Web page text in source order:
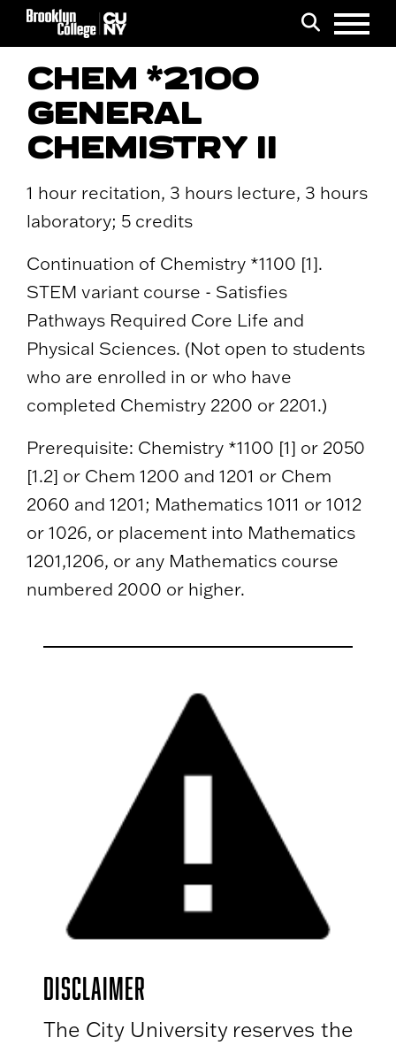
Search
Menu
CHEM *2100
GENERAL
CHEMISTRY II
1 hour recitation, 3 hours lecture, 3 hours
laboratory; 5 credits
Continuation of Chemistry *1100 [1].
STEM variant course - Satisfies
Pathways Required Core Life and
Physical Sciences. (Not open to students
who are enrolled in or who have
completed Chemistry 2200 or 2201.)
Prerequisite: Chemistry *1100 [1] or 2050
[1.2] or Chem 1200 and 1201 or Chem
2060 and 1201; Mathematics 1011 or 1012
or 1026, or placement into Mathematics
1201,1206, or any Mathematics course
numbered 2000 or higher.
DISCLAIMER
The City University reserves the